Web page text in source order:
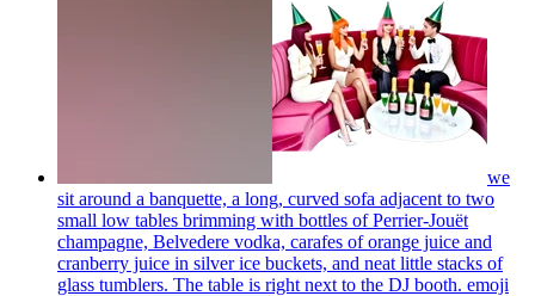
we
sit around a banquette, a long, curved sofa adjacent to two
small low tables brimming with bottles of Perrier-Jouët
champagne, Belvedere vodka, carafes of orange juice and
cranberry juice in silver ice buckets, and neat little stacks of
glass tumblers. The table is right next to the DJ booth. emoji